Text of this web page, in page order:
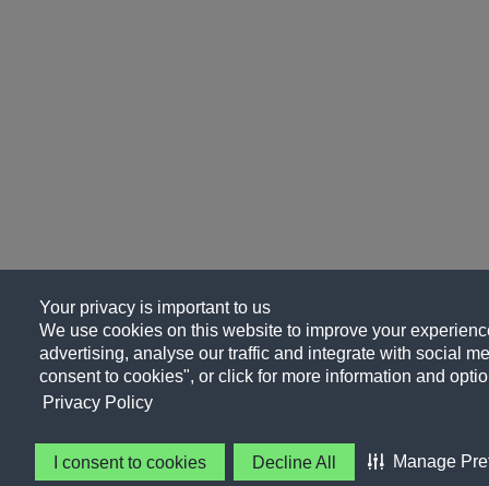
Your privacy is important to us
We use cookies on this website to improve your
advertising, analyse our traffic and integrate with social
consent to cookies", or click for more information and
Privacy Policy
I consent to cookies Decline All Manage